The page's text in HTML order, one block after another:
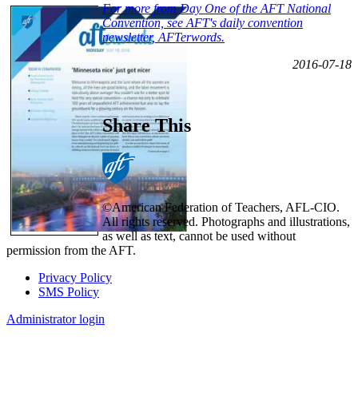
For more from Day One of the AFT National
Convention, see AFT's daily convention
newsletter, AFTerwords.
2016-07-18
Share This
©American Federation of Teachers, AFL-CIO.
All rights reserved. Photographs and illustrations,
as well as text, cannot be used without
permission from the AFT.
Footer
Privacy Policy
SMS Policy
Administrator login